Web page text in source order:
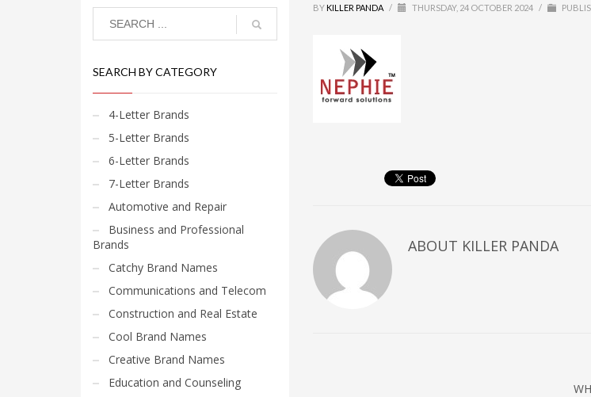
BY KILLER PANDA / THURSDAY, 24 OCTOBER 2024 /
ABOUT KILLER PANDA
SEARCH BY CATEGORY
4-Letter Brands
5-Letter Brands
6-Letter Brands
7-Letter Brands
Automotive and Repair
Business and Professional
Brands
Catchy Brand Names
Communications and Telecom
Construction and Real Estate
Cool Brand Names
Creative Brand Names
Education and Counseling